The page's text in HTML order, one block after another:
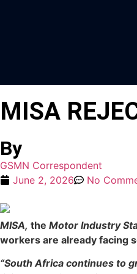
MISA
By
GSMN Correspondent
June 2, 2026
No
MISA, the Motor Industry
workers are already facing
“South Africa continues to